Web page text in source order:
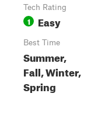
Tech Rating
1 Easy
Best Time
Summer,
Fall, Winter,
Spring